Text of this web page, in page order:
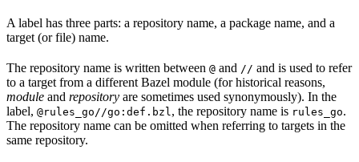
A label has three parts: a repository name, a package name, and a
target (or file) name.
The repository name is written between @ and // and is used to refer
to a target from a different Bazel module (for historical reasons,
module and repository are sometimes used synonymously). In the
label, @rules_go//go:def.bzl , the repository name is rules_go.
The repository name can be omitted when referring to targets in the
same repository.